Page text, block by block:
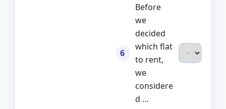
6
Before
we
decided
which flat
to rent,
we
considere
d …